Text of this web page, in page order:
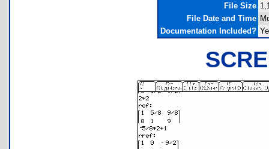
File Size
File Date and Time
Documentation Included?